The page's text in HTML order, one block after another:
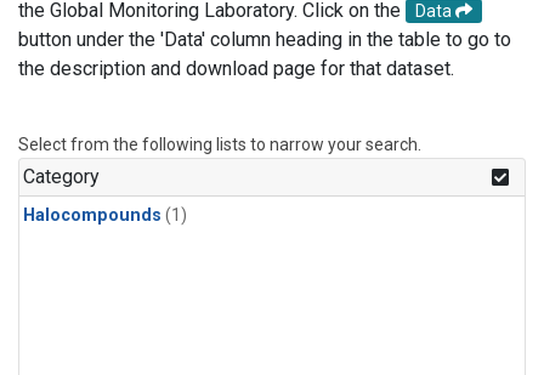
the Global Monitoring Laboratory. Click on the
Data
button under the 'Data' column heading in the table to go to
the description and download page for that dataset.
Select from the following lists to narrow your search.
Category
Halocompounds (1)